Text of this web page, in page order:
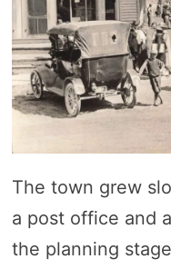
The town grew
a post office and
the planning